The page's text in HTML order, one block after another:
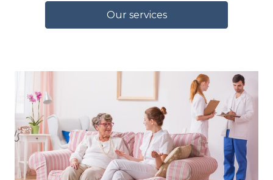
Our services